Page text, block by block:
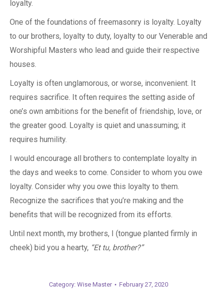
loyalty.
One of the foundations of freemasonry is loyalty. Loyalty
to our brothers, loyalty to duty, loyalty to our Venerable and
Worshipful Masters who lead and guide their respective
houses.
Loyalty is often unglamorous, or worse, inconvenient. It
requires sacrifice. It often requires the setting aside of
one’s own ambitions for the benefit of friendship, love, or
the greater good. Loyalty is quiet and unassuming; it
requires humility.
I would encourage all brothers to contemplate loyalty in
the days and weeks to come. Consider to whom you owe
loyalty. Consider why you owe this loyalty to them.
Recognize the sacrifices that you’re making and the
benefits that will be recognized from its efforts.
Until next month, my brothers, I (tongue planted firmly in
cheek) bid you a hearty, “Et tu, brother?”
Category: Wise Master February 27, 2020